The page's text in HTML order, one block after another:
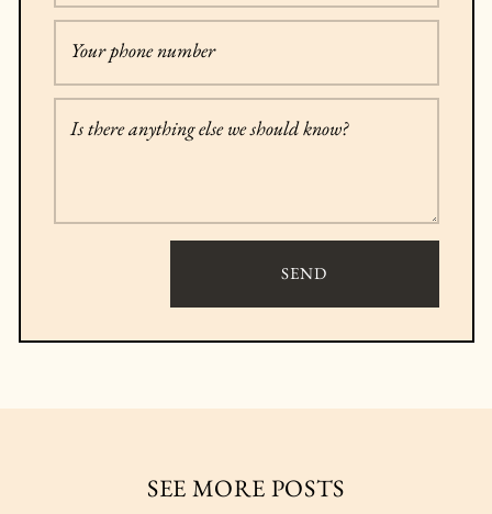
Your phone number
Is there anything else we should know?
SEND
SEE MORE POSTS